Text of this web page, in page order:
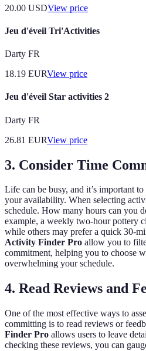
20.00 USDView price
Jeu d'éveil Tri'Activities
Darty FR
18.19 EURView price
Jeu d'éveil Star activities 2
Darty FR
26.81 EURView price
3. Consider Time
Life can be busy, and it’s important
your availability. When selecting
schedule. How many hours can you
example, a weekly two-hour pottery
while others may prefer a quick 30-
Activity Finder Pro allow you to
commitment, helping you to choose
overwhelming your schedule.
4. Read Reviews and
One of the most effective ways to
committing is to read reviews or
Finder Pro allows users to leave
checking these reviews, you can